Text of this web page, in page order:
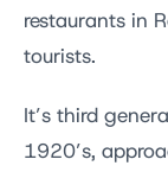
restaurants in
tourists.
It’s third
1920’s,